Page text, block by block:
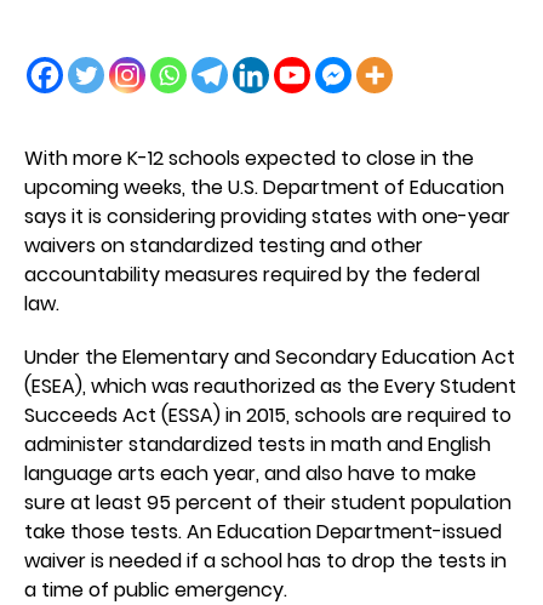
With more K-12 schools expected to close in the
upcoming weeks, the U.S. Department of Education
says it is considering providing states with one-year
waivers on standardized testing and other
accountability measures required by the federal
law.
Under the Elementary and Secondary Education Act
(ESEA), which was reauthorized as the Every Student
Succeeds Act (ESSA) in 2015, schools are required to
administer standardized tests in math and English
language arts each year, and also have to make
sure at least 95 percent of their student population
take those tests. An Education Department-issued
waiver is needed if a school has to drop the tests in
a time of public emergency.